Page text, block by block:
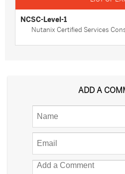
NCSC-Level-1
Nutanix Certified Services
ADD A